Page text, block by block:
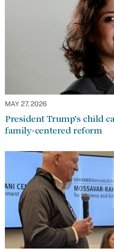
MAY 27, 2026
President Trump’s child
family-centered reform